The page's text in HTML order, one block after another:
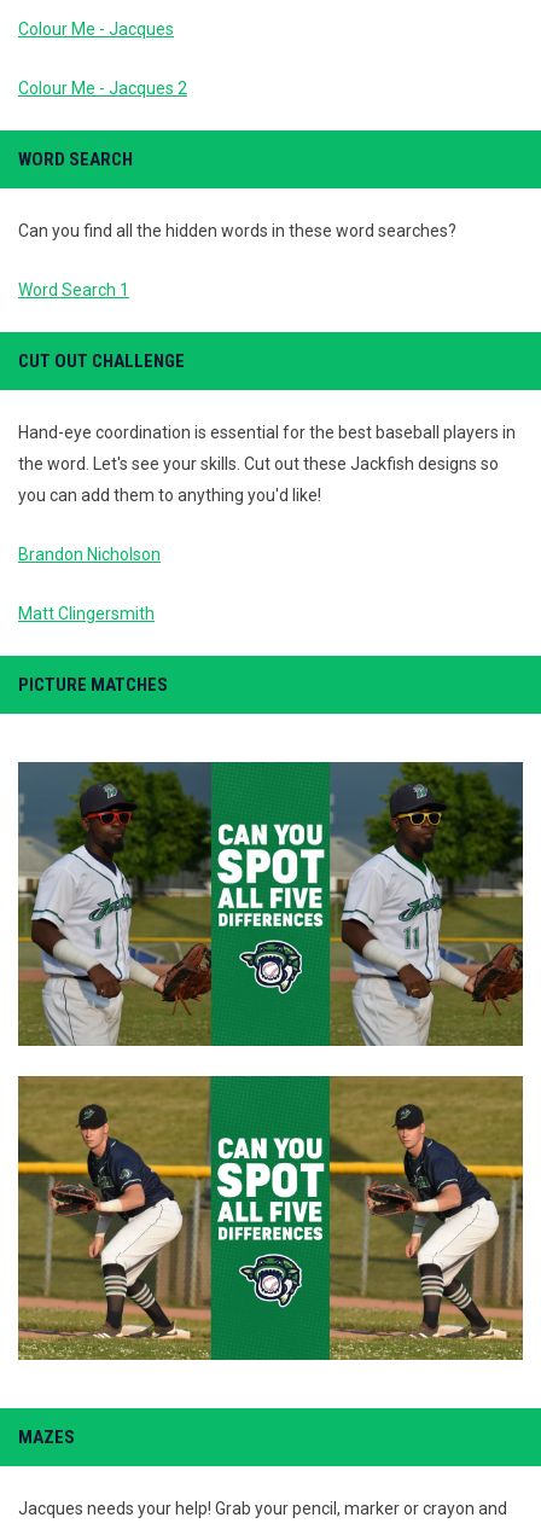
Colour Me - Jacques
Colour Me - Jacques 2
WORD SEARCH
Can you find all the hidden words in these word searches?
Word Search 1
CUT OUT CHALLENGE
Hand-eye coordination is essential for the best baseball players in
the word. Let's see your skills. Cut out these Jackfish designs so
you can add them to anything you'd like!
Brandon Nicholson
Matt Clingersmith
PICTURE MATCHES
MAZES
Jacques needs your help! Grab your pencil, marker or crayon and